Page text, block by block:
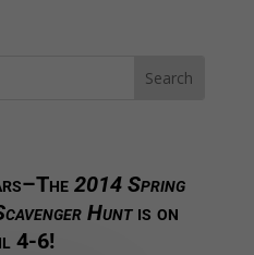
2014 Spring
Huntis on
4-6!